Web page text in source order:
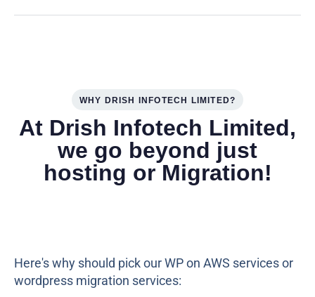
WHY DRISH INFOTECH LIMITED?
At Drish Infotech Limited,
we go beyond just
hosting or Migration!
Here's why should pick our WP on AWS services or
wordpress migration services: